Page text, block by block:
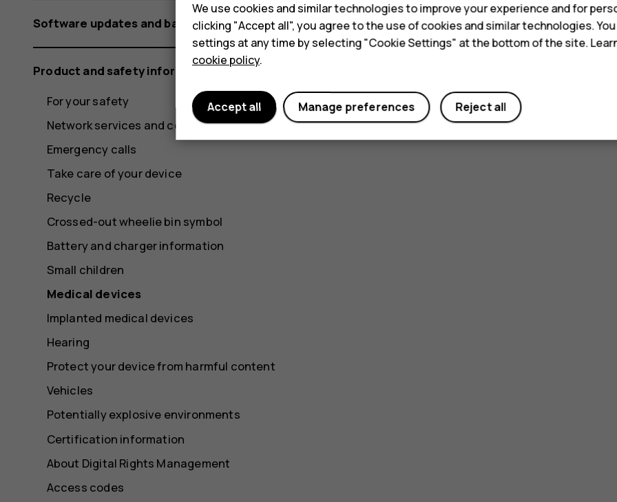
Software updates and backups
Product and safety information
For your safety
Network services and costs
Emergency calls
Take care of your device
Recycle
Crossed-out wheelie bin symbol
Battery and charger information
Small children
Medical devices
Implanted medical devices
Hearing
Protect your device from harmful content
Vehicles
Potentially explosive environments
Certification information
About Digital Rights Management
Access codes
We use cookies and similar technologies to improve your experience and for
clicking "Accept all", you agree to the use of cookies and similar technologies.
settings at any time by selecting "Cookie Settings" at the bottom of the site.
cookie policy.
Reject all
Manage preferences
Accept all